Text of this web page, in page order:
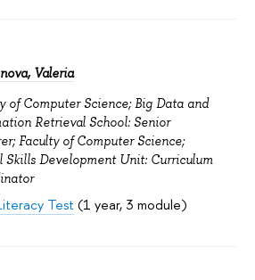
Valeria
of Computer Science; Big Data and
Retrieval School: Senior
Faculty of Computer Science;
Skills Development Unit: Curriculum
Test (1 year, 3 module)